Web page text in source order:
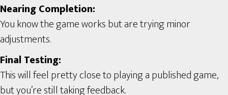
Nearing Completion:
You know the game works but are trying minor
adjustments.
Final Testing:
This will feel pretty close to playing a published game,
but you’re still taking feedback.